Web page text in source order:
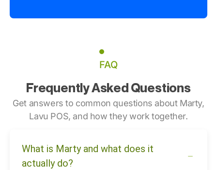
FAQ
Frequently Asked Questions
Get answers to common questions about Marty,
Lavu POS, and how they work together.
What is Marty and what does it
actually do?